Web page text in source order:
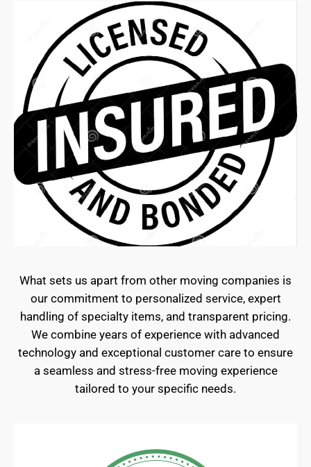
What sets us apart from other moving companies is
our commitment to personalized service, expert
handling of specialty items, and transparent pricing.
We combine years of experience with advanced
technology and exceptional customer care to ensure
a seamless and stress-free moving experience
tailored to your specific needs.